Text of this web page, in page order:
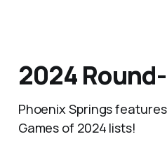
2024
Phoenix Springs
Games of 2024 lists!